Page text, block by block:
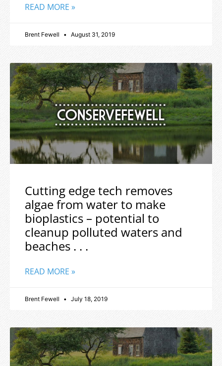
READ MORE »
Brent Fewell August 31, 2019
Cutting edge tech removes
algae from water to make
bioplastics – potential to
cleanup polluted waters and
beaches . . .
READ MORE »
Brent Fewell July 18, 2019